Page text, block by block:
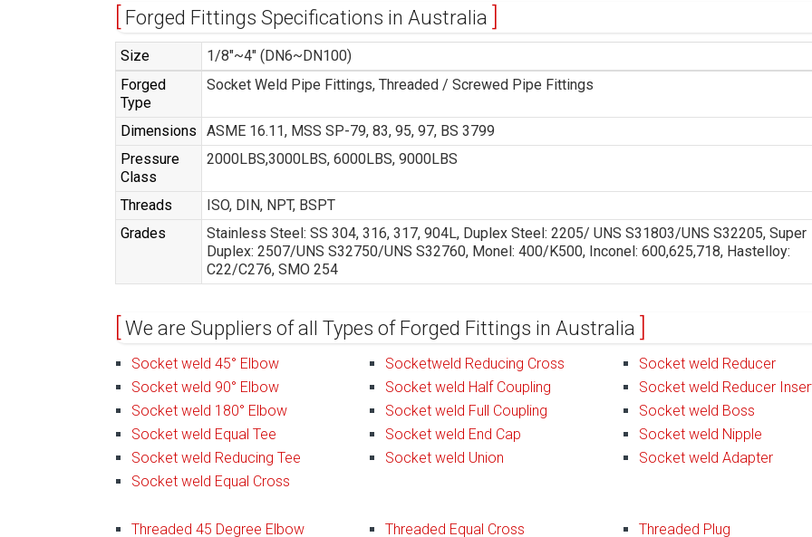
Forged Fittings Specifications in Australia
Size
1/8″~4″ (DN6~DN100)
Forged
Type
Socket Weld Pipe Fittings, Threaded / Screwed Pipe Fittings
Dimensions
ASME 16.11, MSS SP-79, 83, 95, 97, BS 3799
Pressure
Class
2000LBS,3000LBS, 6000LBS, 9000LBS
Threads
ISO, DIN, NPT, BSPT
Grades
Stainless Steel: SS 304, 316, 317, 904L, Duplex Steel: 2205/ UNS S31803/UNS S32205, Super
Duplex: 2507/UNS S32750/UNS S32760, Monel: 400/K500, Inconel: 600,625,718, Hastelloy:
C22/C276, SMO 254
We are Suppliers of all Types of Forged Fittings in Australia
Socket weld 45° Elbow
Socket weld 90° Elbow
Socket weld 180° Elbow
Socket weld Equal Tee
Socket weld Reducing Tee
Socket weld Equal Cross
Socketweld Reducing Cross
Socket weld Half Coupling
Socket weld Full Coupling
Socket weld End Cap
Socket weld Union
Socket weld Reducer
Socket weld Reducer
Socket weld Boss
Socket weld Nipple
Socket weld Adapter
Threaded 45 Degree Elbow
Threaded Equal Cross
Threaded Plug